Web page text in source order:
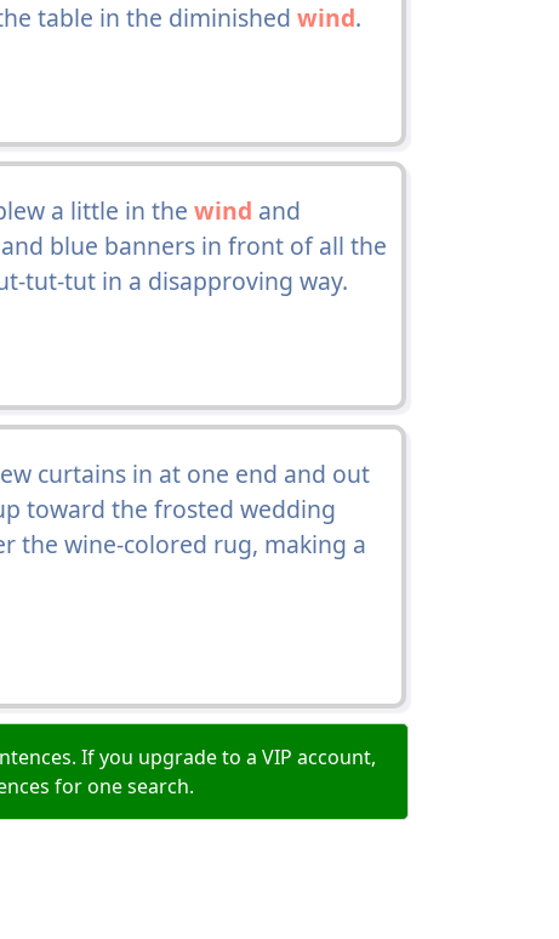
table in the diminished wind.
a little in the wind and
blue banners in front of all the
tut-tut in a disapproving way.
curtains in at one end and out
toward the frosted wedding
the wine-colored rug, making a
If you upgrade to a VIP account,
for one search.